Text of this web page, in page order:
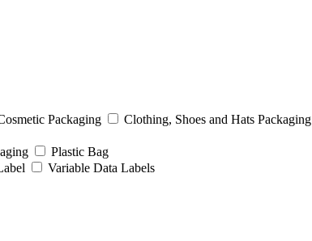
Packaging Clothing, Shoes and Hats Packaging
Plastic Bag
Variable Data Labels